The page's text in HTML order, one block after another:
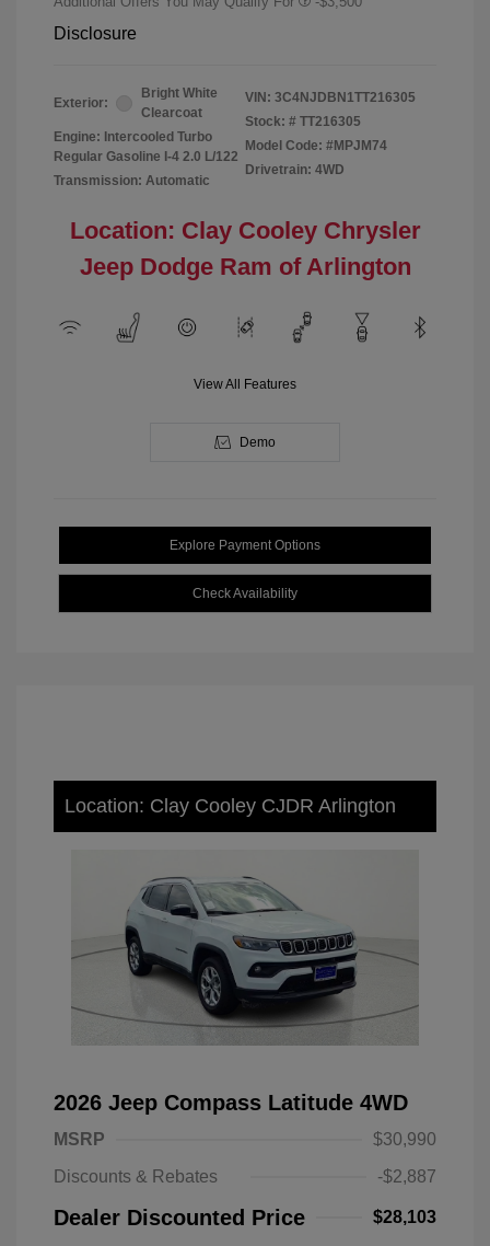
Disclosure
Exterior:
Bright White
Clearcoat
Engine: Intercooled Turbo
Regular Gasoline I-4 2.0 L/122
Transmission: Automatic
VIN: 3C4NJDBN1TT216305
Stock: # TT216305
Model Code: #MPJM74
Drivetrain: 4WD
Location: Clay Cooley Chrysler
Jeep Dodge Ram of Arlington
View All Features
Demo
Explore Payment Options
Check Availability
Location: Clay Cooley CJDR Arlington
2026 Jeep Compass Latitude 4WD
MSRP
$30,990
Discounts & Rebates
-$2,887
Dealer Discounted Price $28,103